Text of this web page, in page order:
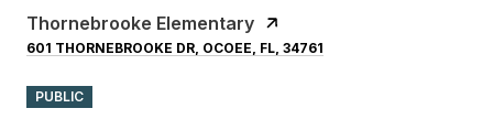
Thornebrooke Elementary
601 THORNEBROOKE DR, OCOEE, FL, 34761
PUBLIC